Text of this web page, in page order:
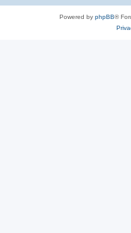
Powered by phpBB®